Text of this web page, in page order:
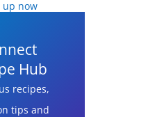
up now
Hub
recipes,
tips and